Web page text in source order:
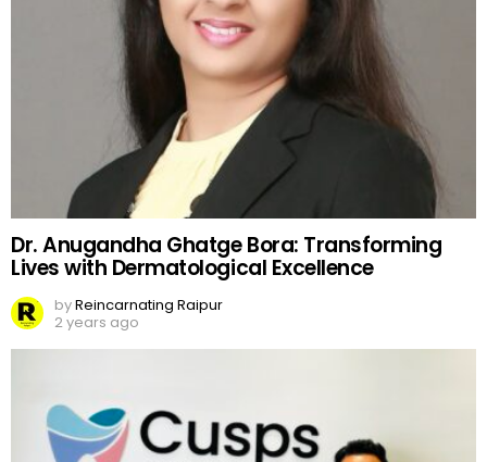
Dr. Anugandha Ghatge Bora: Transforming
Lives with Dermatological Excellence
byReincarnating Raipur
2 years ago